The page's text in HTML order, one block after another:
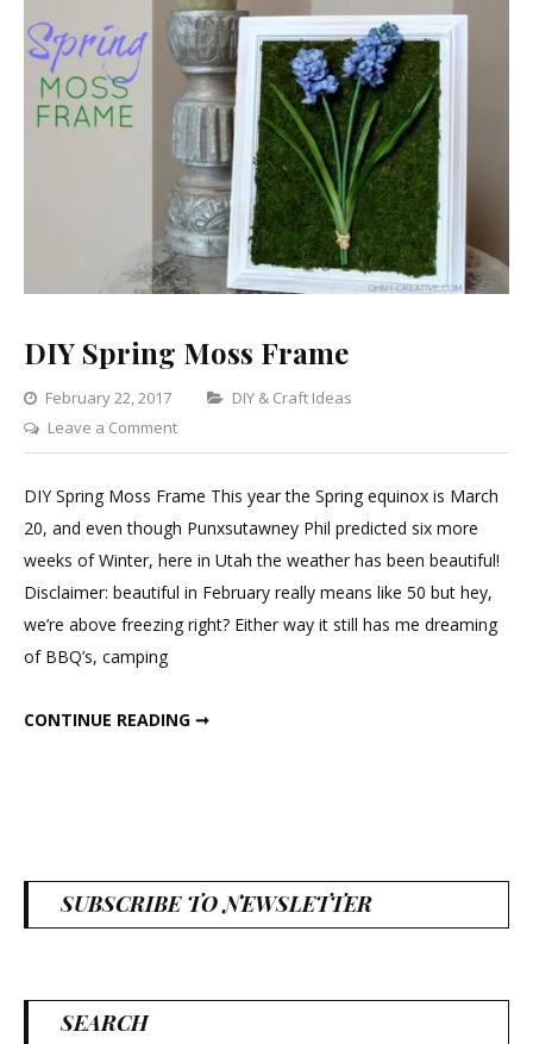
DIY Spring Moss Frame
February 22, 2017 Categories
DIY & Craft Ideas
Leave a Commenton
DIY
Spring
DIY Spring Moss Frame This year the Spring equinox is March
20, and even though Punxsutawney Phil predicted six more
weeks of Winter, here in Utah the weather has been beautiful!
Disclaimer: beautiful in February really means like 50 but hey,
we’re above freezing right? Either way it still has me dreaming
of BBQ’s, camping
CONTINUE READING ➞
SUBSCRIBE TO NEWSLETTER
SEARCH